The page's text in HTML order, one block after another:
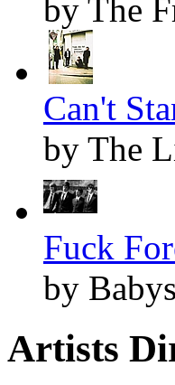
by The
Can't
by The
Fuck
by
Artists